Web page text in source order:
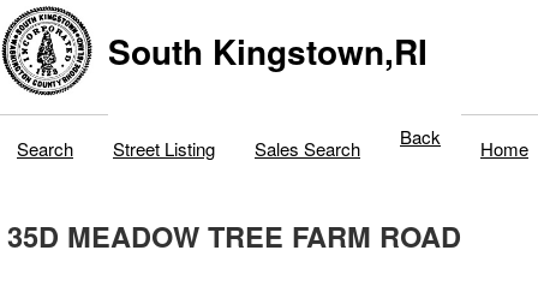
South Kingstown,RI
Search Street Listing Sales Search Back Home
35D MEADOW TREE FARM ROAD